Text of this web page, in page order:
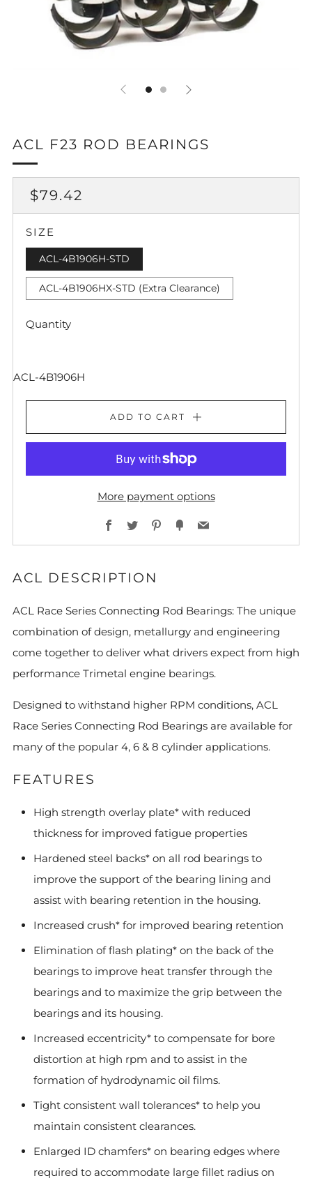
ACL F23 ROD BEARINGS
REGULAR
PRICE
$79.42
SIZE
ACL-4B1906H-STD
ACL-4B1906HX-STD (Extra Clearance)
Quantity
ACL-4B1906H
ADD TO CART
More payment options
Facebook
TwitterPinterest
Fancy
ACL DESCRIPTION
ACL Race Series Connecting Rod Bearings: The unique
combination of design, metallurgy and engineering
come together to deliver what drivers expect from high
performance Trimetal engine bearings.
Designed to withstand higher RPM conditions, ACL
Race Series Connecting Rod Bearings are available for
many of the popular 4, 6 & 8 cylinder applications.
FEATURES
High strength overlay plate* with reduced
thickness for improved fatigue properties
Hardened steel backs* on all rod bearings to
improve the support of the bearing lining and
assist with bearing retention in the housing.
Increased crush* for improved bearing retention
Elimination of flash plating* on the back of the
bearings to improve heat transfer through the
bearings and to maximize the grip between the
bearings and its housing.
Increased eccentricity* to compensate for bore
distortion at high rpm and to assist in the
formation of hydrodynamic oil films.
Tight consistent wall tolerances* to help you
maintain consistent clearances.
Enlarged ID chamfers* on bearing edges where
required to accommodate large fillet radius on